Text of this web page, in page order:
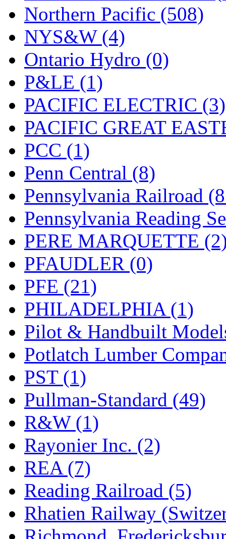
TSUBOMI (1)
UNITED (19)
United/Atlas (Japan)
UNTD/MIN (1)
USA (0)
UTAO WAKI (0)
WONJIN (0)
WOO SUNG (WBM)
WOO YANG (8)
Yulim (88)
Zion (0)
Northern Pacific (508)
NYS&W (4)
Ontario Hydro (0)
P&LE (1)
PACIFIC ELECTRIC (3)
PACIFIC GREAT
PCC (1)
Penn Central (8)
Pennsylvania Railroad
Pennsylvania Reading
PERE MARQUETTE
PFAUDLER (0)
PFE (21)
PHILADELPHIA (1)
Pilot & Handbuilt
Potlatch Lumber
PST (1)
Pullman-Standard (49)
R&W (1)
Rayonier Inc. (2)
REA (7)
Reading Railroad (5)
Rhatien Railway